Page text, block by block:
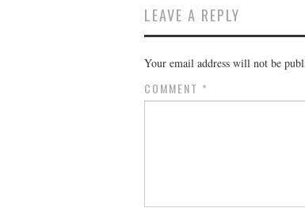
LEAVE A REPLY
Your email address will not be
COMMENT *